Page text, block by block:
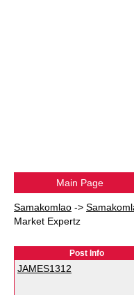
Main Page
Samakomlao ->
Market Expertz
Post Info
JAMES1312